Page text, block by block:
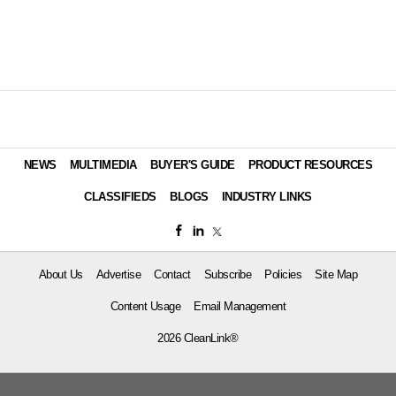
NEWS MULTIMEDIA BUYER'S GUIDE PRODUCT RESOURCES
CLASSIFIEDS BLOGS INDUSTRY LINKS
About Us Advertise Contact Subscribe Policies Site Map
Content Usage Email Management
2026 CleanLink®